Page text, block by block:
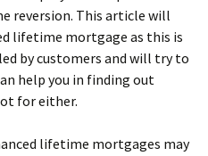
reversion. This article will
lifetime mortgage as this is
by customers and will try to
help you in finding out
for either.
lifetime mortgages may